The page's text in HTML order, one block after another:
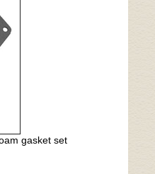
gasket set